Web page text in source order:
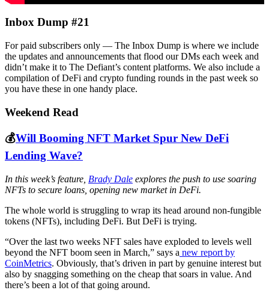
Inbox Dump #21
For paid subscribers only — The Inbox Dump is where we include
the updates and announcements that flood our DMs each week and
didn’t make it to The Defiant’s content platforms. We also include a
compilation of DeFi and crypto funding rounds in the past week so
you have these in one handy place.
Weekend Read
💰Will Booming NFT Market Spur New DeFi
Lending Wave?
In this week’s feature, Brady Dale explores the push to use soaring
NFTs to secure loans, opening new market in DeFi.
The whole world is struggling to wrap its head around non-fungible
tokens (NFTs), including DeFi. But DeFi is trying.
“Over the last two weeks NFT sales have exploded to levels well
beyond the NFT boom seen in March,” says a new report by
CoinMetrics. Obviously, that’s driven in part by genuine interest but
also by snagging something on the cheap that soars in value. And
there’s been a lot of that going around.